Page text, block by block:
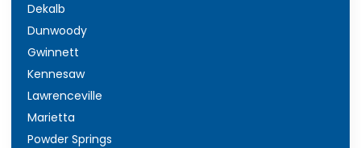
Dekalb
Dunwoody
Gwinnett
Kennesaw
Lawrenceville
Marietta
Powder Springs